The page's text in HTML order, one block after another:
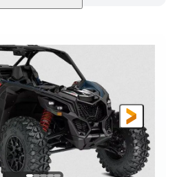
900cc
GROUND CLEARANCE
16 in.